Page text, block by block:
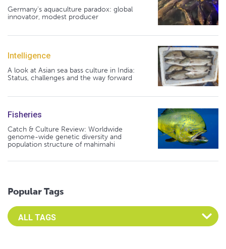
Germany's aquaculture paradox: global
innovator, modest producer
Intelligence
A look at Asian sea bass culture in India:
Status, challenges and the way forward
Fisheries
Catch & Culture Review: Worldwide
genome-wide genetic diversity and
population structure of mahimahi
Popular Tags
Select an Advocate Tag to view it's posts